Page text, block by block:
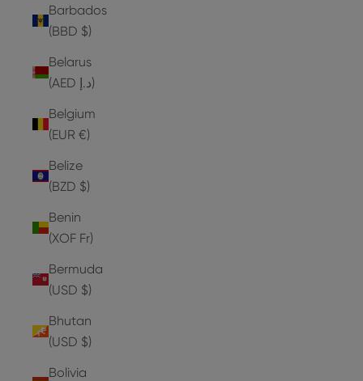
Barbados
(BBD $)
Belarus
(AED د.إ)
Belgium
(EUR €)
Belize
(BZD $)
Benin
(XOF Fr)
Bermuda
(USD $)
Bhutan
(USD $)
Bolivia